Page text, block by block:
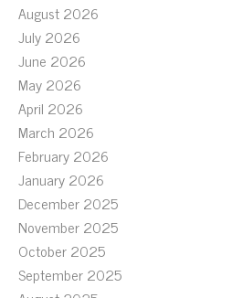
August 2026
July 2026
June 2026
May 2026
April 2026
March 2026
February 2026
January 2026
December 2025
November 2025
October 2025
September 2025